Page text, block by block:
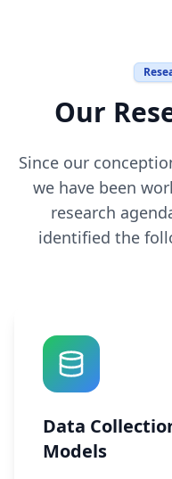
Our
Since our
we have been
research
identified the
Data
Models